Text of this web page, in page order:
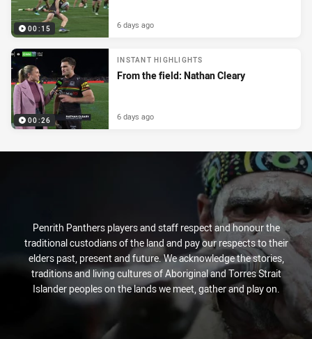
00:15 6 days ago
00:26
INSTANT HIGHLIGHTS
From the field: Nathan Cleary
6 days ago
Penrith Panthers players and staff respect and honour the
traditional custodians of the land and pay our respects to their
elders past, present and future. We acknowledge the stories,
traditions and living cultures of Aboriginal and Torres Strait
Islander peoples on the lands we meet, gather and play on.